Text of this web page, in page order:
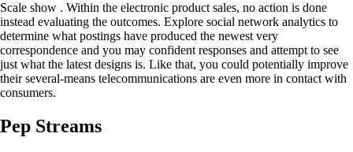
Scale show . Within the electronic product sales, no action is done
instead evaluating the outcomes. Explore social network analytics to
determine what postings have produced the newest very
correspondence and you may confident responses and attempt to see
just what the latest designs is. Like that, you could potentially improve
their several-means telecommunications are even more in contact with
consumers.
Pep Streams